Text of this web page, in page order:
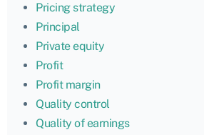
Pricing strategy
Principal
Private equity
Profit
Profit margin
Quality control
Quality of earnings